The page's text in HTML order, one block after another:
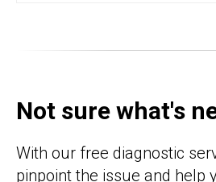
Not sure what's
With our free diagnostic
pinpoint the issue and help